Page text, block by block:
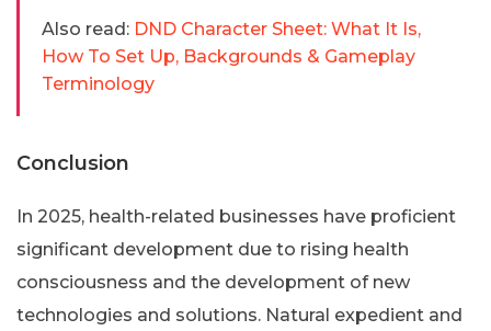
Also read: DND Character Sheet: What It Is,
How To Set Up, Backgrounds & Gameplay
Terminology
Conclusion
In 2025, health-related businesses have proficient
significant development due to rising health
consciousness and the development of new
technologies and solutions. Natural expedient and